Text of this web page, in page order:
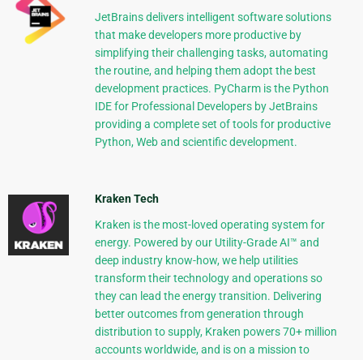
JetBrains delivers intelligent software solutions
that make developers more productive by
simplifying their challenging tasks, automating
the routine, and helping them adopt the best
development practices. PyCharm is the Python
IDE for Professional Developers by JetBrains
providing a complete set of tools for productive
Python, Web and scientific development.
Kraken Tech
Kraken is the most-loved operating system for
energy. Powered by our Utility-Grade AI™ and
deep industry know-how, we help utilities
transform their technology and operations so
they can lead the energy transition. Delivering
better outcomes from generation through
distribution to supply, Kraken powers 70+ million
accounts worldwide, and is on a mission to